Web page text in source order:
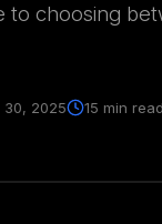
to choosing
30, 2025 15 min read